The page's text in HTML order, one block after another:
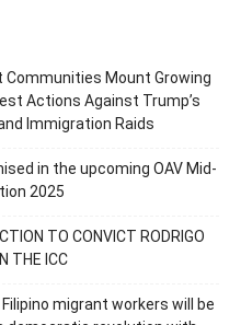
Communities Mount Growing
Actions Against Trump’s
Immigration Raids
in the upcoming OAV Mid-
2025
TO CONVICT RODRIGO
THE ICC
migrant workers will be